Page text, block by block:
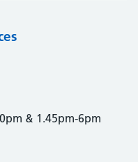
& 1.45pm-6pm